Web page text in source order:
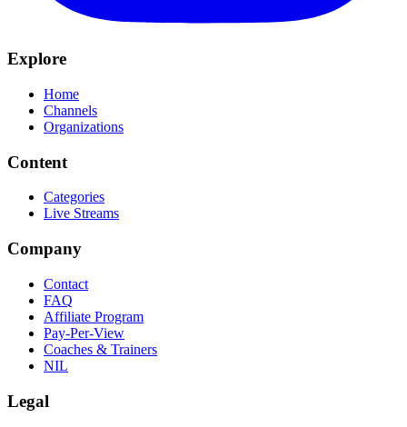
Explore
Home
Channels
Organizations
Content
Categories
Live Streams
Company
Contact
FAQ
Affiliate Program
Pay-Per-View
Coaches & Trainers
NIL
Legal